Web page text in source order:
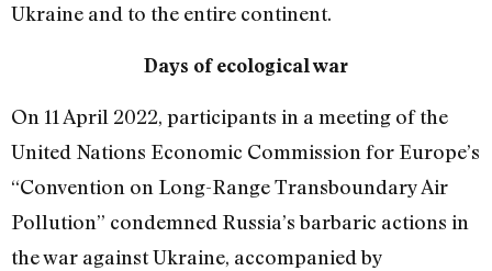
Ukraine and to the entire continent.
Days of ecological war
On 11 April 2022, participants in a meeting of the
United Nations Economic Commission for Europe’s
“Convention on Long-Range Transboundary Air
Pollution” condemned Russia’s barbaric actions in
the war against Ukraine, accompanied by